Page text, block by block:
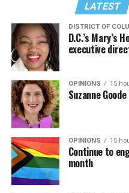
LATEST
DISTRICT OF
D.C.’s Mary’s
executive
OPINIONS 15
Suzanne
OPINIONS 15
Continue to
month